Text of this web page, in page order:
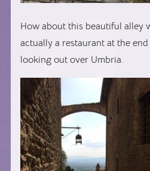
How about this beautiful alley
actually a restaurant at the
looking out over Umbria.